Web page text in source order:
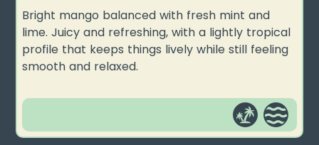
Bright mango balanced with fresh mint and
lime. Juicy and refreshing, with a lightly tropical
profile that keeps things lively while still feeling
smooth and relaxed.